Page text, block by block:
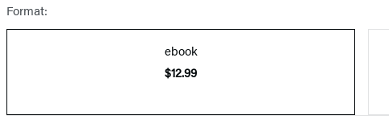
Format:
ebook
$12.99